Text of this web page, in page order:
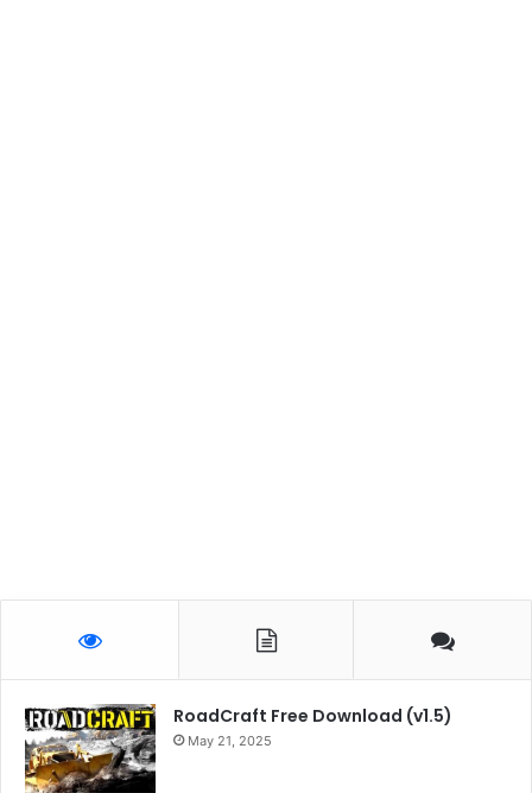
RoadCraft Free Download (v1.5)
May 21, 2025